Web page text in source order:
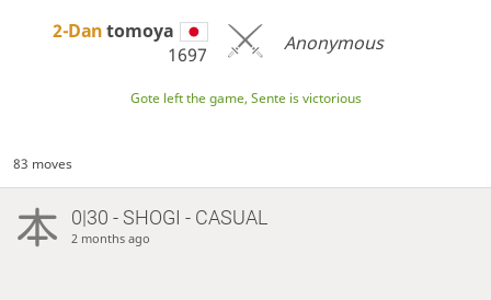
2-Dantomoya
1697
Anonymous
Gote left the game, Sente is victorious
83 moves
0|30 - SHOGI - CASUAL
2 months ago